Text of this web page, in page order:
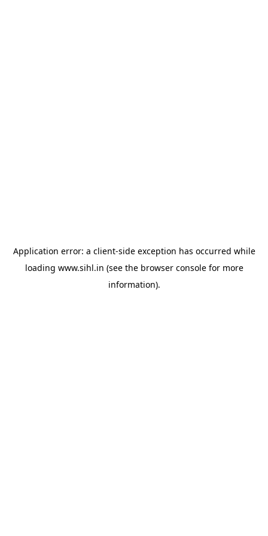
Application error: a client-side exception has occurred while
loading www.sihl.in (see the browser consolefor more
information).